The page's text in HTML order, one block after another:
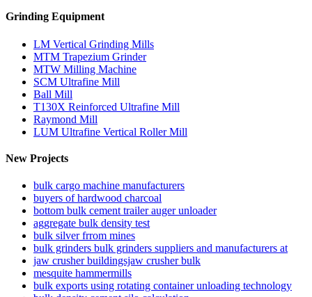
Grinding Equipment
LM Vertical Grinding Mills
MTM Trapezium Grinder
MTW Milling Machine
SCM Ultrafine Mill
Ball Mill
T130X Reinforced Ultrafine Mill
Raymond Mill
LUM Ultrafine Vertical Roller Mill
New Projects
bulk cargo machine manufacturers
buyers of hardwood charcoal
bottom bulk cement trailer auger unloader
aggregate bulk density test
bulk silver frrom mines
bulk grinders bulk grinders suppliers and manufacturers at
jaw crusher buildingsjaw crusher bulk
mesquite hammermills
bulk exports using rotating container unloading technology